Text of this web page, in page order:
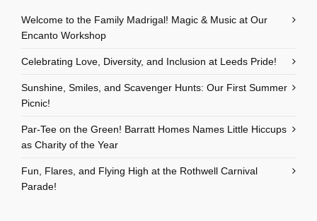
Welcome to the Family Madrigal! Magic & Music at Our
Encanto Workshop
Celebrating Love, Diversity, and Inclusion at Leeds Pride!
Sunshine, Smiles, and Scavenger Hunts: Our First Summer
Picnic!
Par-Tee on the Green! Barratt Homes Names Little Hiccups
as Charity of the Year
Fun, Flares, and Flying High at the Rothwell Carnival
Parade!